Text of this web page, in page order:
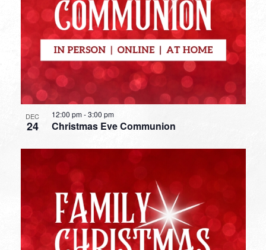
DEC
24 Christmas Eve Communion
12:00 pm-3:00 pm